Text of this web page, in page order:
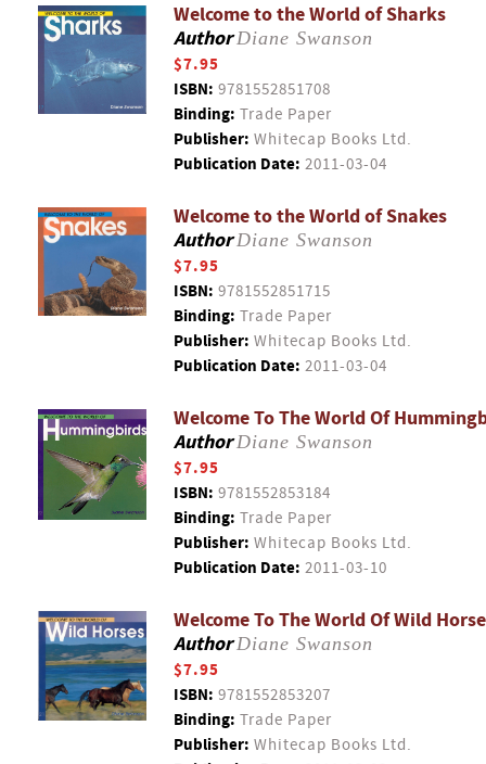
Welcome to the World of Sharks
AuthorDiane Swanson
$7.95
ISBN: 9781552851708
Binding: Trade Paper
Publisher: Whitecap Books Ltd.
Publication Date: 2011-03-04
Welcome to the World of Snakes
AuthorDiane Swanson
$7.95
ISBN: 9781552851715
Binding: Trade Paper
Publisher: Whitecap Books Ltd.
Publication Date: 2011-03-04
Welcome To The World Of
AuthorDiane Swanson
$7.95
ISBN: 9781552853184
Binding: Trade Paper
Publisher: Whitecap Books Ltd.
Publication Date: 2011-03-10
Welcome To The World Of Wild
AuthorDiane Swanson
$7.95
ISBN: 9781552853207
Binding: Trade Paper
Publisher: Whitecap Books Ltd.